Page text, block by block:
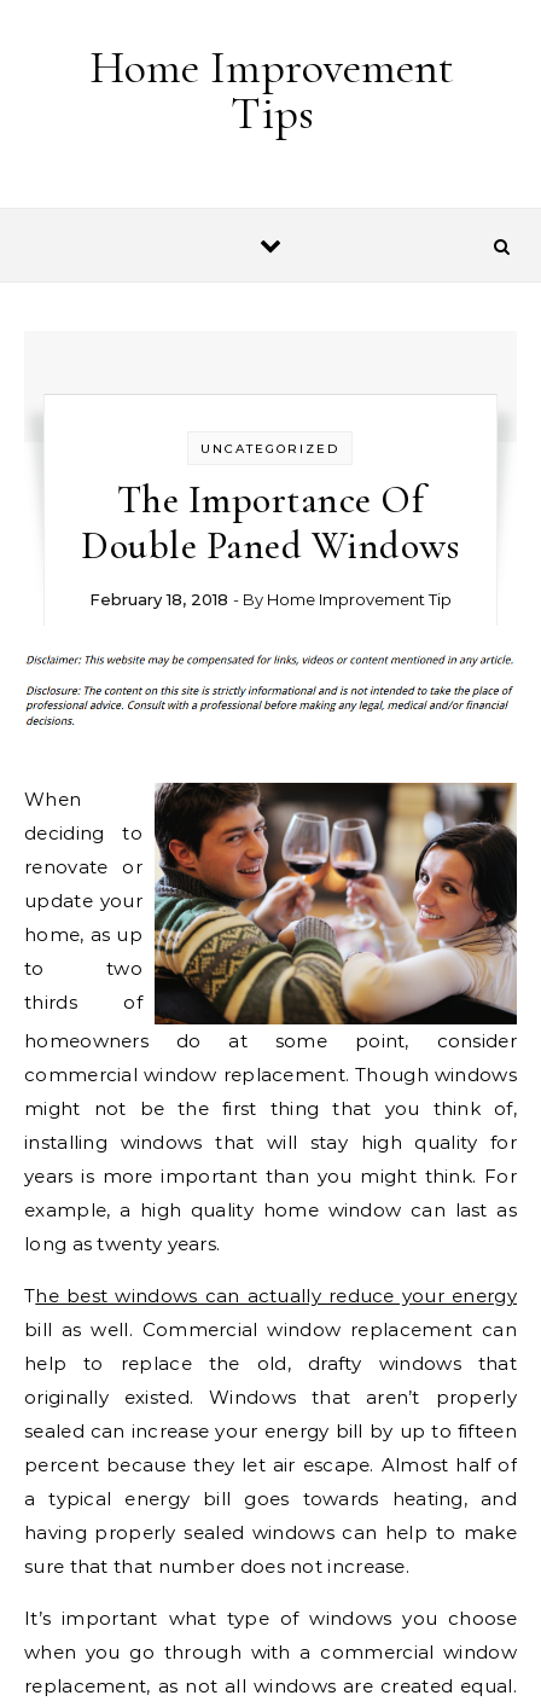
Home Improvement
Tips
UNCATEGORIZED
The Importance Of
Double Paned Windows
February 18, 2018 - By Home Improvement Tip
When
deciding to
renovate or
update your
home, as up
to two
thirds of
homeowners do at some point, consider
commercial window replacement. Though windows
might not be the first thing that you think of,
installing windows that will stay high quality for
years is more important than you might think. For
example, a high quality home window can last as
long as twenty years.
The best windows can actually reduce your energy
bill as well. Commercial window replacement can
help to replace the old, drafty windows that
originally existed. Windows that aren’t properly
sealed can increase your energy bill by up to fifteen
percent because they let air escape. Almost half of
a typical energy bill goes towards heating, and
having properly sealed windows can help to make
sure that that number does not increase.
It’s important what type of windows you choose
when you go through with a commercial window
replacement, as not all windows are created equal.